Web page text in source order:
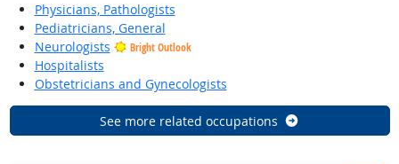
Physicians, Pathologists
Pediatricians, General
Neurologists
Bright Outlook
Hospitalists
Obstetricians and Gynecologists
See more related occupations